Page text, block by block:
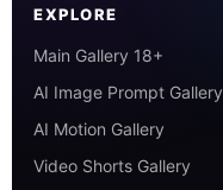
EXPLORE
Main Gallery 18+
AI Image Prompt Gallery
AI Motion Gallery
Video Shorts Gallery